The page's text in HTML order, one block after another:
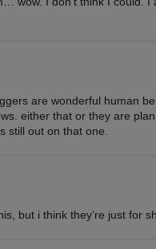
are wonderful human
either that or they are
still out on that one.
but i think they’re just for